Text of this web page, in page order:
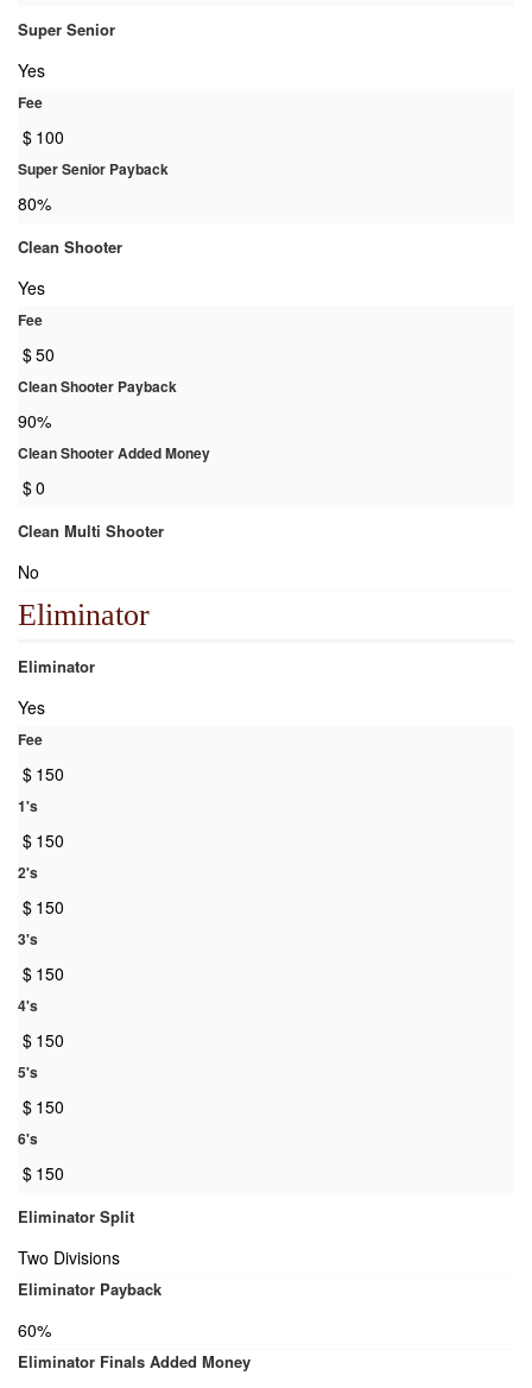
Super Senior
Yes
Fee
$ 100
Super Senior Payback
80%
Clean Shooter
Yes
Fee
$50
Clean Shooter Payback
90%
Clean Shooter Added Money
$0
Clean Multi Shooter
No
Eliminator
Eliminator
Yes
Fee
$ 150
1's
$ 150
2's
$ 150
3's
$ 150
4's
$ 150
5's
$ 150
6's
$ 150
Eliminator Split
Two Divisions
Eliminator Payback
60%
Eliminator Finals Added Money